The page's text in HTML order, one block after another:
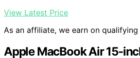
View Latest Price
As an affiliate, we earn on qualifying
Apple MacBook Air 15-